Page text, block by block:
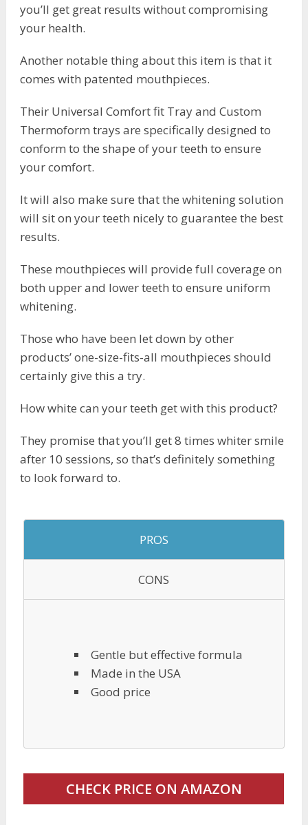
you’ll get great results without compromising
your health.
Another notable thing about this item is that it
comes with patented mouthpieces.
Their Universal Comfort fit Tray and Custom
Thermoform trays are specifically designed to
conform to the shape of your teeth to ensure
your comfort.
It will also make sure that the whitening solution
will sit on your teeth nicely to guarantee the best
results.
These mouthpieces will provide full coverage on
both upper and lower teeth to ensure uniform
whitening.
Those who have been let down by other
products’ one-size-fits-all mouthpieces should
certainly give this a try.
How white can your teeth get with this product?
They promise that you’ll get 8 times whiter smile
after 10 sessions, so that’s definitely something
to look forward to.
PROS
CONS
Gentle but effective formula
Made in the USA
Good price
CHECK PRICE ON AMAZON